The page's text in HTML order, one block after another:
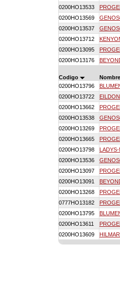
0200HO13533
0200HO13569
0200HO13537
0200HO13712
0200HO13095
0200HO13176
Codigo Nombre
0200HO13796
0200HO13722
0200HO13662
0200HO13538
0200HO13269
0200HO13665
0200HO13798
0200HO13536
0200HO13097
0200HO13091
0200HO13268
0777HO13182
0200HO13795
0200HO13611
0200HO13609